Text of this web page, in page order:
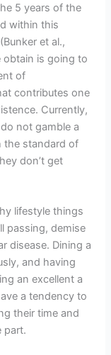
5 years of the
within this
et al.,
obtain is going to
of
contributes one
Currently,
not gamble a
the standard of
don’t get
lifestyle things
passing, demise
disease. Dining a
and having
an excellent a
a tendency to
their time and
part.